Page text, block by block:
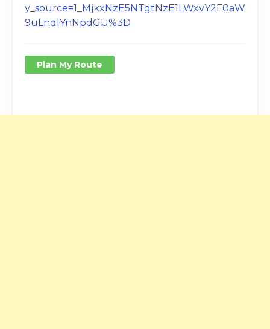
y_source=1_MjkxNzE5NTgtNzE1LWxvY2F0aW
9uLndlYnNpdGU%3D
Plan My Route